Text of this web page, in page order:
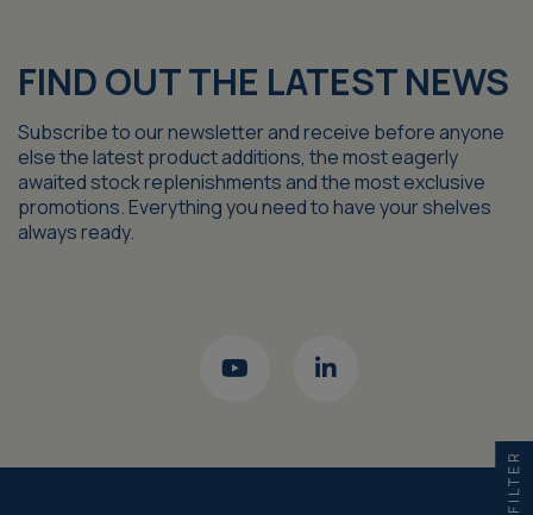
FIND OUT THE LATEST NEWS
Subscribe to our newsletter and receive before anyone
else the latest product additions, the most eagerly
awaited stock replenishments and the most exclusive
promotions. Everything you need to have your shelves
always ready.
FILTER